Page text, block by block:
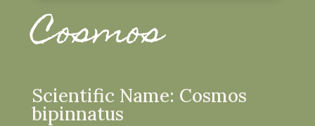
Cosmos
Scientific Name: Cosmos
bipinnatus